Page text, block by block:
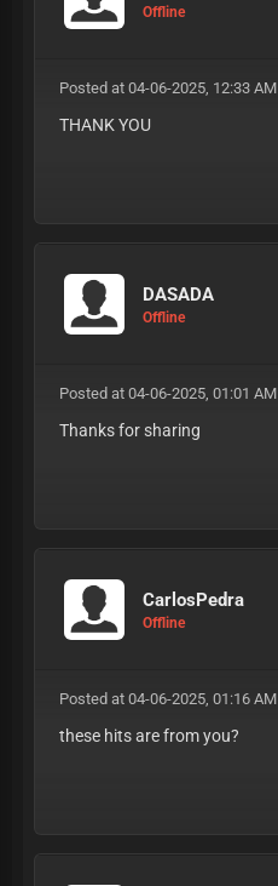
Offline
Posted at 04-06-2025, 12:33 AM
THANK YOU
DASADA
Offline
Posted at 04-06-2025, 01:01 AM
Thanks for sharing
CarlosPedra
Offline
Posted at 04-06-2025, 01:16 AM
these hits are from you?